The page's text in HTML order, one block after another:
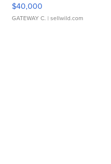
$40,000
GATEWAY C. | sellwild.com